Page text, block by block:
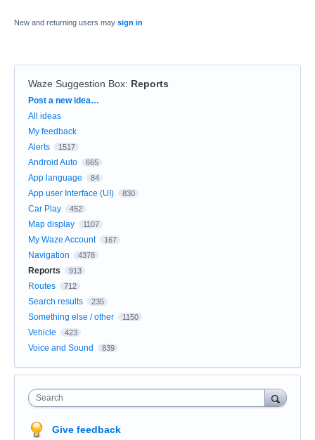
New and returning users may sign in
Waze Suggestion Box: Reports
Categories
Post a new idea…
All ideas
My feedback
Alerts
1517
Android Auto 665
App language 84
App user Interface (UI) 830
Car Play 452
Map display 1107
My Waze Account 167
Navigation 4378
Reports 913
Routes 712
Search results 235
Something else / other 1150
Vehicle 423
Voice and Sound 839
Search
Give feedback